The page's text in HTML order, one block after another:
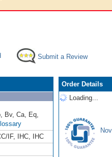
Submit a Review
Bv, Ca Eq
IF, IHC
IHC
Order Details
Loading...